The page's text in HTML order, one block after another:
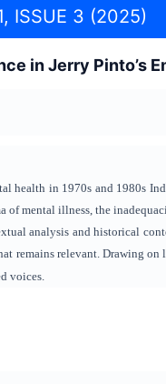
ISSUE 3 (2025)
in Jerry Pinto’s
in 1970s and 1980s
mental illness, the
analysis and historical
remains relevant. Drawing
voices.